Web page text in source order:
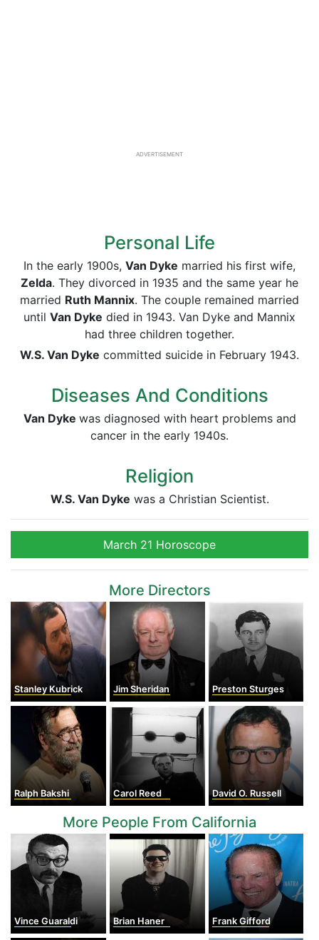
ADVERTISEMENT
Personal Life
In the early 1900s, Van Dyke married his first wife,
Zelda. They divorced in 1935 and the same year he
married Ruth Mannix. The couple remained married
until Van Dyke died in 1943. Van Dyke and Mannix
had three children together.
W.S. Van Dyke committed suicide in February 1943.
Diseases And Conditions
Van Dyke was diagnosed with heart problems and
cancer in the early 1940s.
Religion
W.S. Van Dyke was a Christian Scientist.
March 21 Horoscope
More Directors
Stanley Kubrick Jim Sheridan Preston Sturges
Ralph Bakshi Carol Reed David O. Russell
More People From California
Vince Guaraldi Brian Haner Frank Gifford